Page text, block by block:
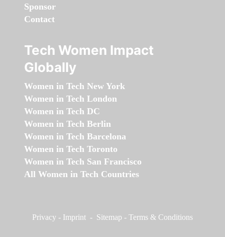
Sponsor
Contact
Tech Women Impact
Globally
Women in Tech New York
Women in Tech London
Women in Tech DC
Women in Tech Berlin
Women in Tech Barcelona
Women in Tech Toronto
Women in Tech San Francisco
All Women in Tech Countries
Privacy - Imprint - Sitemap - Terms & Conditions